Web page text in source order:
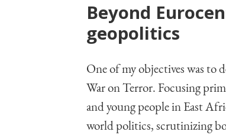
Beyond
geopolitics
One of my objectives was to
War on Terror. Focusing
and young people in East
world politics, scrutinizing